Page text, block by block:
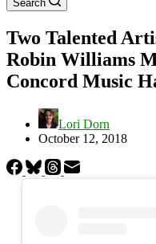
Search
Two Talented
Robin Williams
Concord Music
Lori Dorn
October 12, 2018